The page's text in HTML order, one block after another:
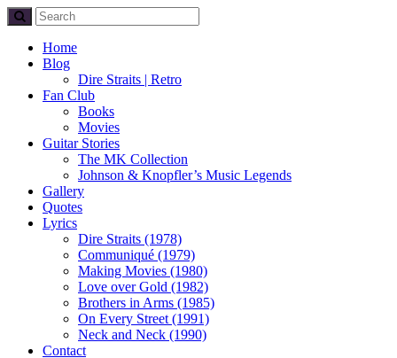
Home
Blog
Dire Straits | Retro
Fan Club
Books
Movies
Guitar Stories
The MK Collection
Johnson & Knopfler’s Music Legends
Gallery
Quotes
Lyrics
Dire Straits (1978)
Communiqué (1979)
Making Movies (1980)
Love over Gold (1982)
Brothers in Arms (1985)
On Every Street (1991)
Neck and Neck (1990)
Contact